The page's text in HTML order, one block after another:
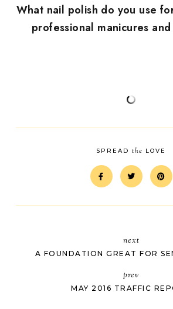
What nail polish do you use
professional manicures
SPREADthe LOVE
next
A FOUNDATION GREAT FOR
prev
MAY 2016 TRAFFIC